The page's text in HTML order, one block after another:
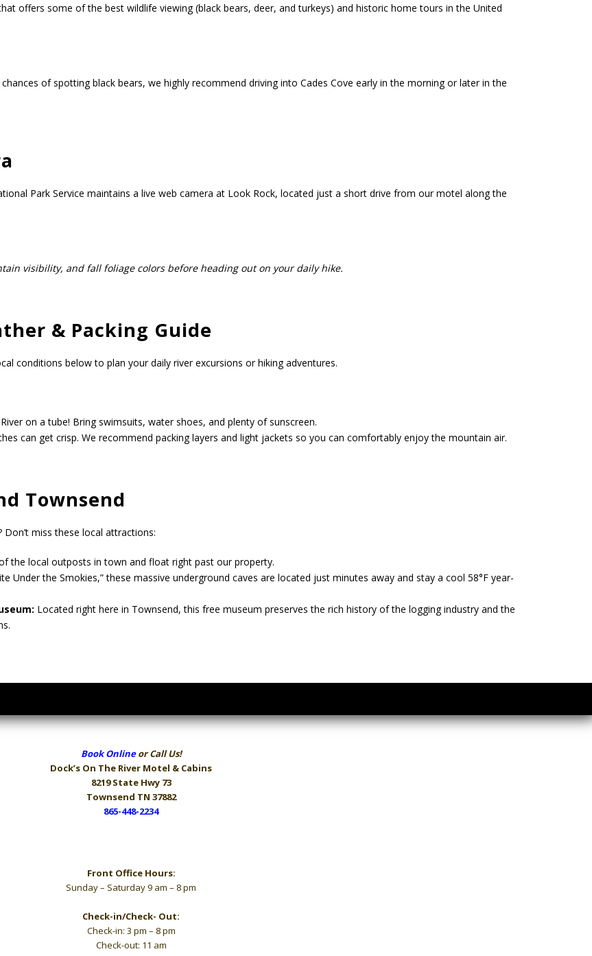
offers some of the best wildlife viewing (black bears, deer, and turkeys) and historic home tours in the United
of spotting black bears, we highly recommend driving into Cades Cove early in the morning or later in the
Park Service maintains a live web camera at Look Rock, located just a short drive from our motel along the
visibility, and fall foliage colors before heading out on your daily hike.
& Packing Guide
conditions below to plan your daily river excursions or hiking adventures.
on a tube! Bring swimsuits, water shoes, and plenty of sunscreen.
can get crisp. We recommend packing layers and light jackets so you can comfortably enjoy the mountain air.
Townsend
miss these local attractions:
the local outposts in town and float right past our property.
Under the Smokies,” these massive underground caves are located just minutes away and stay a cool 58°F year-
Located right here in Townsend, this free museum preserves the rich history of the logging industry and the
Book Onlineor Call Us!
Dock’s On The River Motel & Cabins
8219 State Hwy 73
Townsend TN 37882
865-448-2234
Front Office Hours:
Sunday – Saturday 9 am – 8 pm
Check-in/Check- Out:
Check-in: 3 pm – 8 pm
Check-out: 11 am